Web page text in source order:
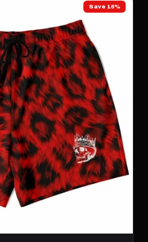
Save 16%